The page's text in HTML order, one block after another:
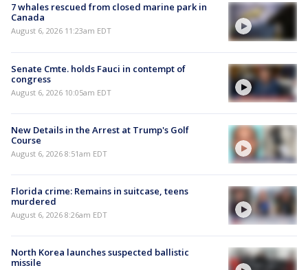
7 whales rescued from closed marine park in
Canada
August 6, 2026 11:23am EDT
Senate Cmte. holds Fauci in contempt of
congress
August 6, 2026 10:05am EDT
New Details in the Arrest at Trump's Golf
Course
August 6, 2026 8:51am EDT
Florida crime: Remains in suitcase, teens
murdered
August 6, 2026 8:26am EDT
North Korea launches suspected ballistic
missile